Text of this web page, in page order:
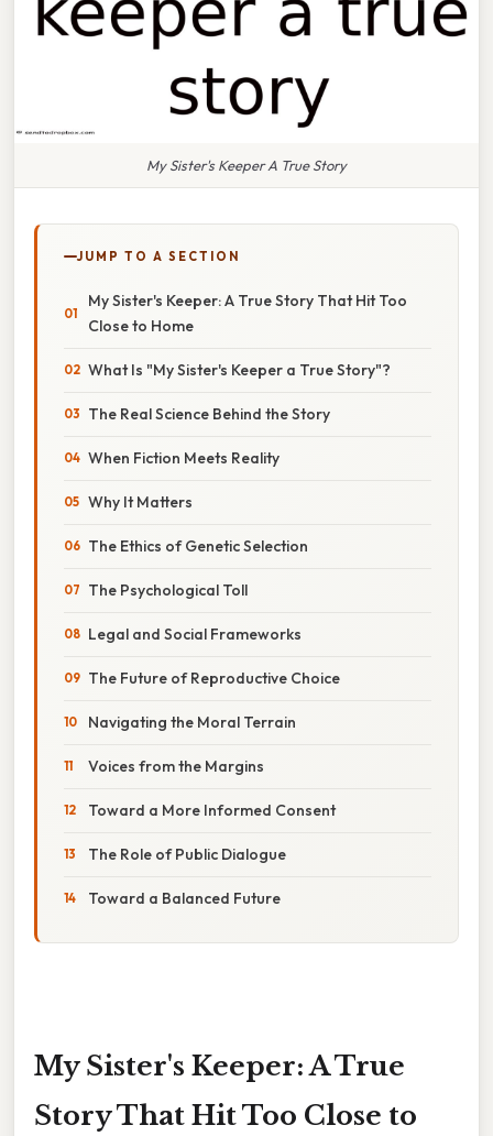
My Sister's Keeper A True Story
JUMP TO A SECTION
My Sister's Keeper: A True Story That Hit Too
Close to Home
What Is "My Sister's Keeper a True Story"?
The Real Science Behind the Story
When Fiction Meets Reality
Why It Matters
The Ethics of Genetic Selection
The Psychological Toll
Legal and Social Frameworks
The Future of Reproductive Choice
Navigating the Moral Terrain
Voices from the Margins
Toward a More Informed Consent
The Role of Public Dialogue
Toward a Balanced Future
My Sister's Keeper: A True
Story That Hit Too Close to